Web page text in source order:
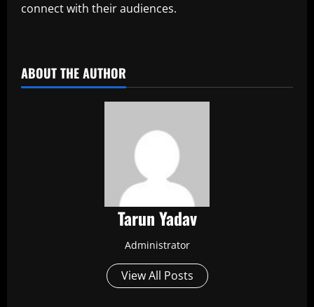
connect with their audiences.
ABOUT THE AUTHOR
Tarun Yadav
Administrator
View All Posts